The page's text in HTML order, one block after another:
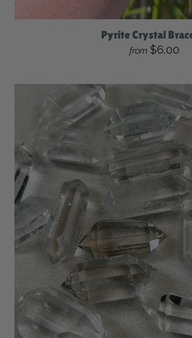
Pyrite Crystal
from $6.00